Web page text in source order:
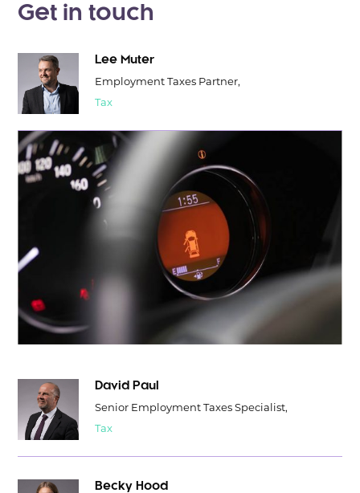
Get in touch
Lee Muter
Employment Taxes Partner,
Tax
David Paul
Senior Employment Taxes Specialist,
Tax
Becky Hood